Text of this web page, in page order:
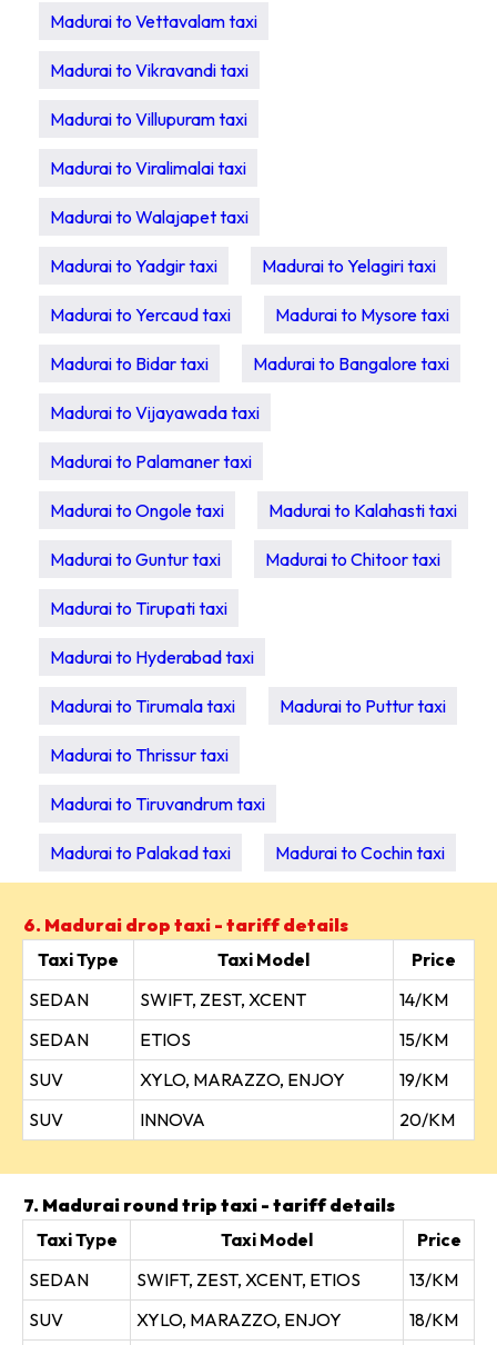
Madurai to Vettavalam taxi
Madurai to Vikravandi taxi
Madurai to Villupuram taxi
Madurai to Viralimalai taxi
Madurai to Walajapet taxi
Madurai to Yadgir taxi Madurai to Yelagiri taxi
Madurai to Yercaud taxi Madurai to Mysore taxi
Madurai to Bidar taxi Madurai to Bangalore taxi
Madurai to Vijayawada taxi
Madurai to Palamaner taxi
Madurai to Ongole taxi Madurai to Kalahasti taxi
Madurai to Guntur taxi Madurai to Chitoor taxi
Madurai to Tirupati taxi
Madurai to Hyderabad taxi
Madurai to Tirumala taxi Madurai to Puttur taxi
Madurai to Thrissur taxi
Madurai to Tiruvandrum taxi
Madurai to Palakad taxi Madurai to Cochin taxi
6. Madurai drop taxi - tariff details
Taxi Type
Taxi Model
Price
SEDAN
SWIFT, ZEST, XCENT
14/KM
SEDAN
ETIOS
15/KM
SUV
XYLO, MARAZZO, ENJOY
19/KM
SUV
INNOVA 20/KM
7. Madurai round trip taxi - tariff details
Taxi Type
Taxi Model
Price
SEDAN
SWIFT, ZEST, XCENT, ETIOS
13/KM
SUV
XYLO, MARAZZO, ENJOY 18/KM